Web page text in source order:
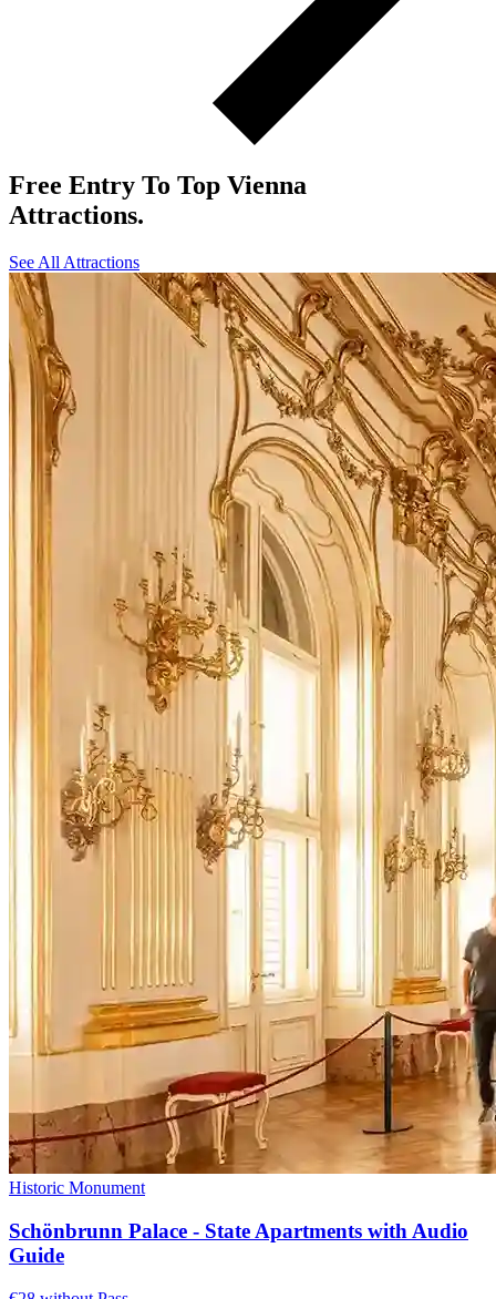
Free Entry To Top Vienna
Attractions.
See All Attractions
Historic Monument
Schönbrunn Palace - State Apartments with Audio
Guide